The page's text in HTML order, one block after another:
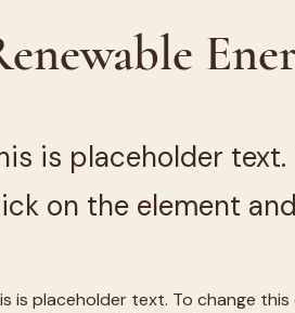
is placeholder
on the element
is placeholder text. To change